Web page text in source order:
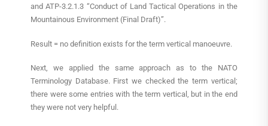
and ATP-3.2.1.3 “Conduct of Land Tactical Operations in the
Mountainous Environment (Final Draft)”.
Result = no definition exists for the term vertical manoeuvre.
Next, we applied the same approach as to the NATO
Terminology Database. First we checked the term vertical;
there were some entries with the term vertical, but in the end
they were not very helpful.